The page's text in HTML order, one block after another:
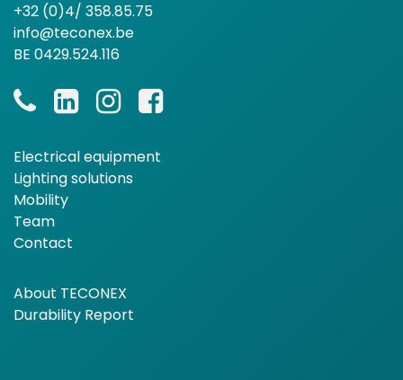
+32 (0)4/ 358.85.75
info@teconex.be
BE 0429.524.116
Electrical equipment
Lighting solutions
Mobility
Team
Contact
About TECONEX
Durability Report